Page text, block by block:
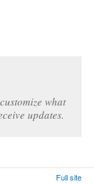
what
updates.
Full site